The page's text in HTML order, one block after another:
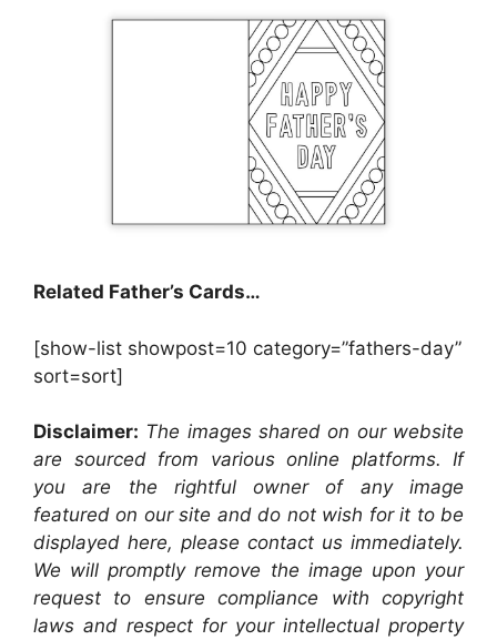
Related Father’s Cards…
[show-list showpost=10 category=”fathers-day”
sort=sort]
Disclaimer: The images shared on our website
are sourced from various online platforms. If
you are the rightful owner of any image
featured on our site and do not wish for it to be
displayed here, please contact us immediately.
We will promptly remove the image upon your
request to ensure compliance with copyright
laws and respect for your intellectual property